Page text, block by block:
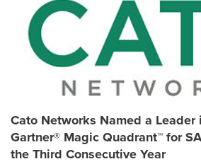
Cato Networks Named a
Gartner® Magic Quadrant™ for
the Third Consecutive Year